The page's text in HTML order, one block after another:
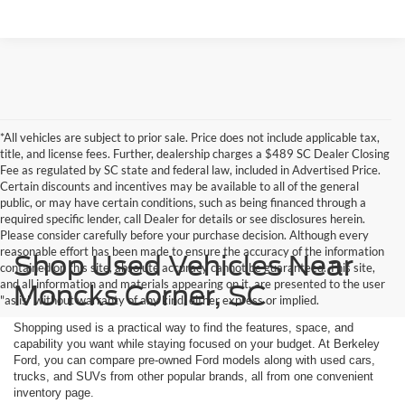
*All vehicles are subject to prior sale. Price does not include applicable tax,
title, and license fees. Further, dealership charges a $489 SC Dealer Closing
Fee as regulated by SC state and federal law, included in Advertised Price.
Certain discounts and incentives may be available to all of the general
public, or may have certain conditions, such as being financed through a
required specific lender, call Dealer for details or see disclosures herein.
Please consider carefully before your purchase decision. Although every
reasonable effort has been made to ensure the accuracy of the information
contained on this site, absolute accuracy cannot be guaranteed. This site,
and all information and materials appearing on it, are presented to the user
"as is" without warranty of any kind, either express or implied.
Shop Used Vehicles Near
Moncks Corner, SC
Shopping used is a practical way to find the features, space, and
capability you want while staying focused on your budget. At Berkeley
Ford, you can compare pre-owned Ford models along with used cars,
trucks, and SUVs from other popular brands, all from one convenient
inventory page.